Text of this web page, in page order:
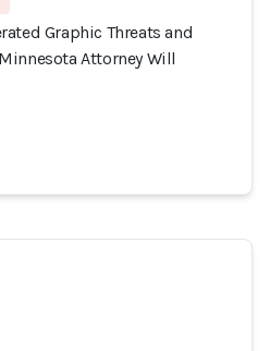
Graphic Threats and
Attorney Will